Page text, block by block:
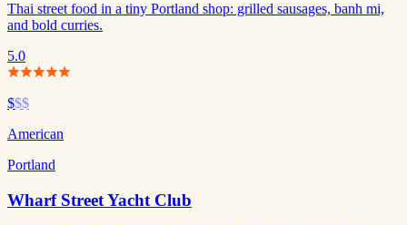
Thai street food in a tiny Portland shop: grilled sausages, banh mi,
and bold curries.
5.0
$$$
American
Portland
Wharf Street Yacht Club